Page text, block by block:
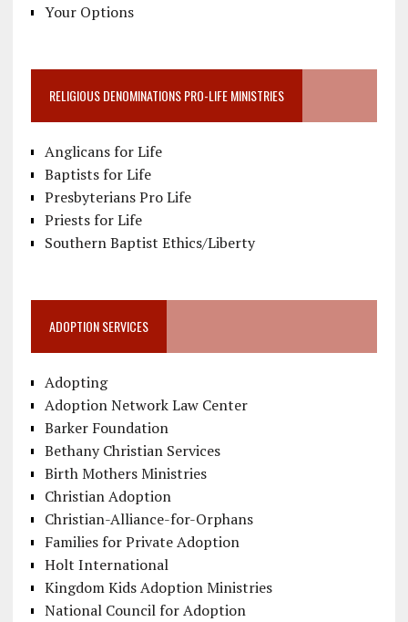
Your Options
RELIGIOUS DENOMINATIONS PRO-LIFE MINISTRIES
Anglicans for Life
Baptists for Life
Presbyterians Pro Life
Priests for Life
Southern Baptist Ethics/Liberty
ADOPTION SERVICES
Adopting
Adoption Network Law Center
Barker Foundation
Bethany Christian Services
Birth Mothers Ministries
Christian Adoption
Christian-Alliance-for-Orphans
Families for Private Adoption
Holt International
Kingdom Kids Adoption Ministries
National Council for Adoption